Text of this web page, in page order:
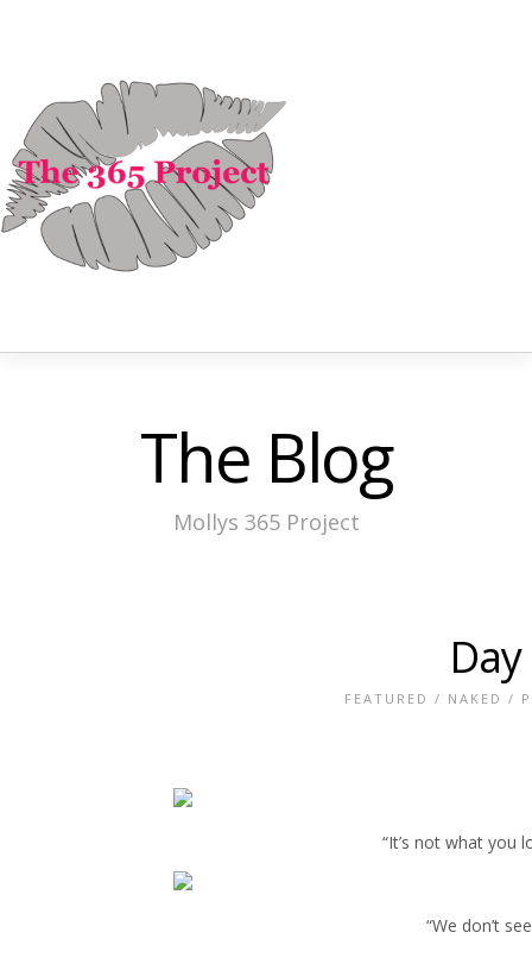
The Blog
Mollys 365 Project
FEATURED / NAKED /
“It’s not what you
“We don’t